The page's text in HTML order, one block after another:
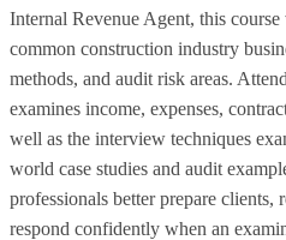
Internal Revenue Agent, this
common construction industry
methods, and audit risk areas.
examines income, expenses,
well as the interview techniques
world case studies and audit
professionals better prepare clients,
respond confidently when an